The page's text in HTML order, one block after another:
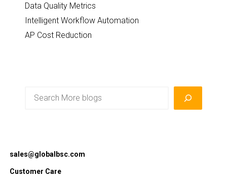
Data Quality Metrics
Intelligent Workflow Automation
AP Cost Reduction
sales@globalbsc.com
Customer Care